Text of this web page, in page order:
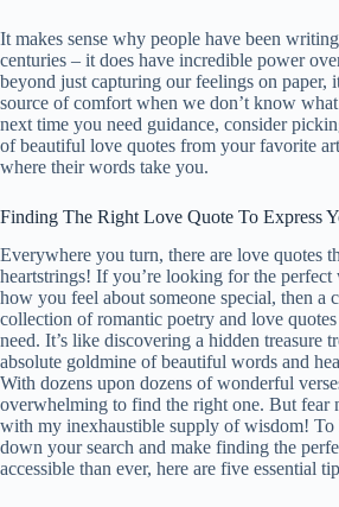
It makes sense why people have been
centuries – it does have incredible power
beyond just capturing our feelings on paper,
source of comfort when we don’t know
next time you need guidance, consider
ofbeautiful love quotes from your favorite
where their words take you.
Finding The Right Love Quote To Express
Everywhere you turn, there are love quotes
heartstrings! If you’re looking for the perfect
how you feel about someone special, then a
collection of romantic poetry and love
need. It’s like discovering a hidden treasure
absolute goldmine ofbeautiful words and
With dozens upon dozens of wonderful
overwhelming to find the right one. But
with my inexhaustible supply of wisdom! To
down your search and make finding the
accessible than ever, here are five essential